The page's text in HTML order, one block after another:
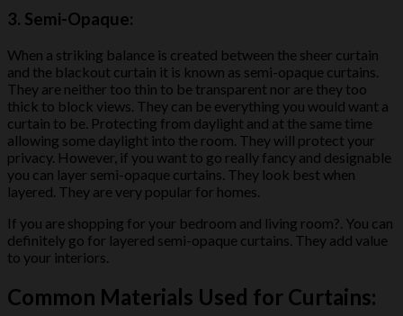
3. Semi-Opaque:
When a striking balance is created between the sheer curtain
and the blackout curtain it is known as semi-opaque curtains.
They are neither too thin to be transparent nor are they too
thick to block views. They can be everything you would want a
curtain to be. Protecting from daylight and at the same time
allowing some daylight into the room. They will protect your
privacy. However, if you want to go really fancy and designable
you can layer semi-opaque curtains. They look best when
layered. They are very popular for homes.
If you are shopping for your bedroom and living room?. You can
definitely go for layered semi-opaque curtains. They add value
to your interiors.
Common Materials Used for Curtains: